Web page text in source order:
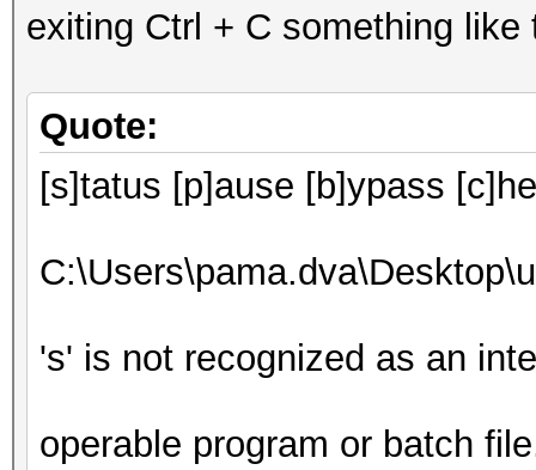
exiting Ctrl + C something like
Quote:
[s]tatus [p]ause [b]ypass
's' is not recognized as an
operable program or batch